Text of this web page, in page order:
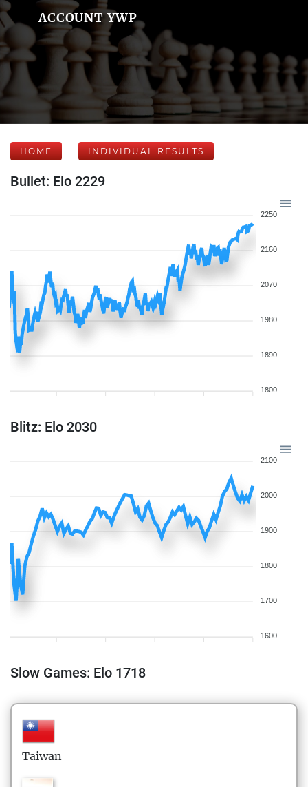
ACCOUNT YWP
HOME INDIVIDUAL RESULTS
Bullet: Elo 2229
2250
2160
2070
1980
1890
1800
Blitz: Elo 2030
2100
2000
1900
1800
1700
1600
Slow Games: Elo 1718
Taiwan